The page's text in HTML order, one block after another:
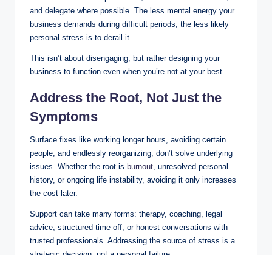
and delegate where possible. The less mental energy your
business demands during difficult periods, the less likely
personal stress is to derail it.
This isn’t about disengaging, but rather designing your
business to function even when you’re not at your best.
Address the Root, Not Just the
Symptoms
Surface fixes like working longer hours, avoiding certain
people, and endlessly reorganizing, don’t solve underlying
issues. Whether the root is burnout, unresolved personal
history, or ongoing life instability, avoiding it only increases
the cost later.
Support can take many forms: therapy, coaching, legal
advice, structured time off, or honest conversations with
trusted professionals. Addressing the source of stress is a